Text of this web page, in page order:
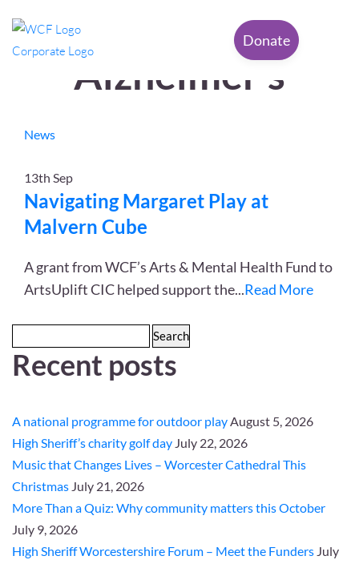
Donate
Tag Archives:
Alzheimer’s
News
13th Sep
Navigating Margaret Play at
Malvern Cube
A grant from WCF’s Arts & Mental Health Fund to
ArtsUplift CIC helped support the...Read More
for:
Recent posts
A national programme for outdoor playAugust 5, 2026
High Sheriff’s charity golf day July 22, 2026
Music that Changes Lives – Worcester Cathedral This
Christmas July 21, 2026
More Than a Quiz: Why community matters this October
July 9, 2026
High Sheriff Worcestershire Forum – Meet the Funders July